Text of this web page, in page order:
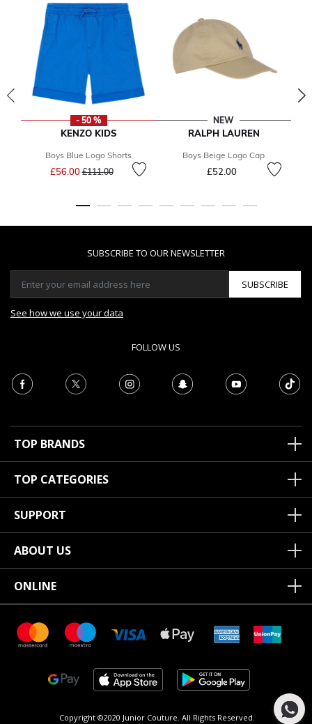
- 50 %
KENZO KIDS
Boys Blue Logo Shorts
£56.00Price reduced from
£111.00to
NEW
RALPH LAUREN
Boys Beige Logo Cap
£52.00
SUBSCRIBE TO OUR NEWSLETTER
SUBSCRIBE
See how we use your data
FOLLOW US
TOP BRANDS
TOP CATEGORIES
SUPPORT
ABOUT US
ONLINE
Copyright ©2020 Junior Couture. All Rights Reserved.